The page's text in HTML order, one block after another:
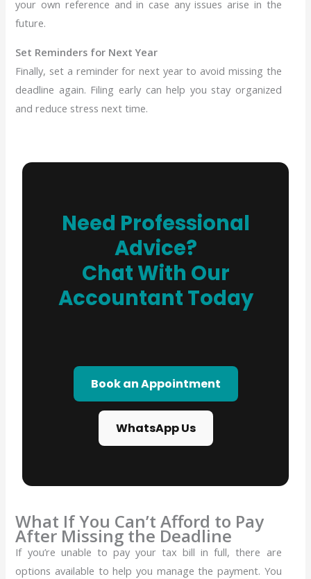
your own reference and in case any issues arise in the
future.
Set Reminders for Next Year
Finally, set a reminder for next year to avoid missing the
deadline again. Filing early can help you stay organized
and reduce stress next time.
Need Professional
Advice?
Chat With Our
Accountant Today
Book an Appointment
WhatsApp Us
What If You Can’t Afford to Pay
After Missing the Deadline
If you’re unable to pay your tax bill in full, there are
options available to help you manage the payment. You